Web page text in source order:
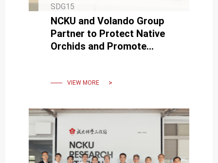
SDG15
NCKU and Volando Group
Partner to Protect Native
Orchids and Promote
VIEW MORE